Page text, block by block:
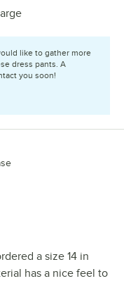
like to gather more
dress pants. A
you soon!
a size 14 in
has a nice feel to